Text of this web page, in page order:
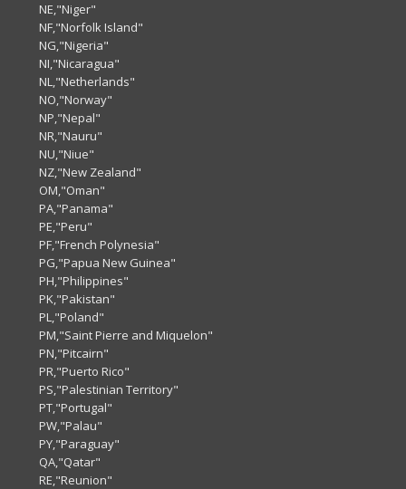
NE,"Niger"
NF,"Norfolk Island"
NG,"Nigeria"
NI,"Nicaragua"
NL,"Netherlands"
NO,"Norway"
NP,"Nepal"
NR,"Nauru"
NU,"Niue"
NZ,"New Zealand"
OM,"Oman"
PA,"Panama"
PE,"Peru"
PF,"French Polynesia"
PG,"Papua New Guinea"
PH,"Philippines"
PK,"Pakistan"
PL,"Poland"
PM,"Saint Pierre and Miquelon"
PN,"Pitcairn"
PR,"Puerto Rico"
PS,"Palestinian Territory"
PT,"Portugal"
PW,"Palau"
PY,"Paraguay"
QA,"Qatar"
RE,"Reunion"